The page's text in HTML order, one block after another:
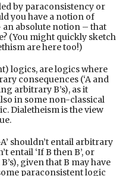
by paraconsistency or
you have a notion of
absolute notion – that
(You might quickly sketch
are here too!)
logics, are logics where
consequences (‘A and
arbitrary B’s), as it
in some non-classical
Dialetheism is the view
shouldn’t entail arbitrary
entail ‘If B then B’, or
given that B may have
paraconsistent logic